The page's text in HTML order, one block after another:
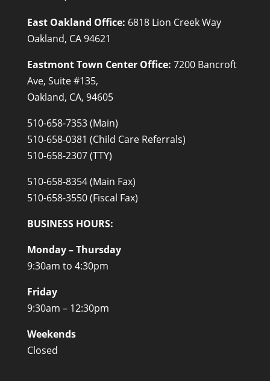
East Oakland Office: 6818 Lion Creek Way
Oakland, CA 94621
Eastmont Town Center Office: 7200 Bancroft
Ave, Suite #135,
Oakland, CA, 94605
510-658-7353 (Main)
510-658-0381 (Child Care Referrals)
510-658-2307 (TTY)
510-658-8354 (Main Fax)
510-658-3550 (Fiscal Fax)
BUSINESS HOURS:
Monday – Thursday
9:30am to 4:30pm
Friday
9:30am – 12:30pm
Weekends
Closed